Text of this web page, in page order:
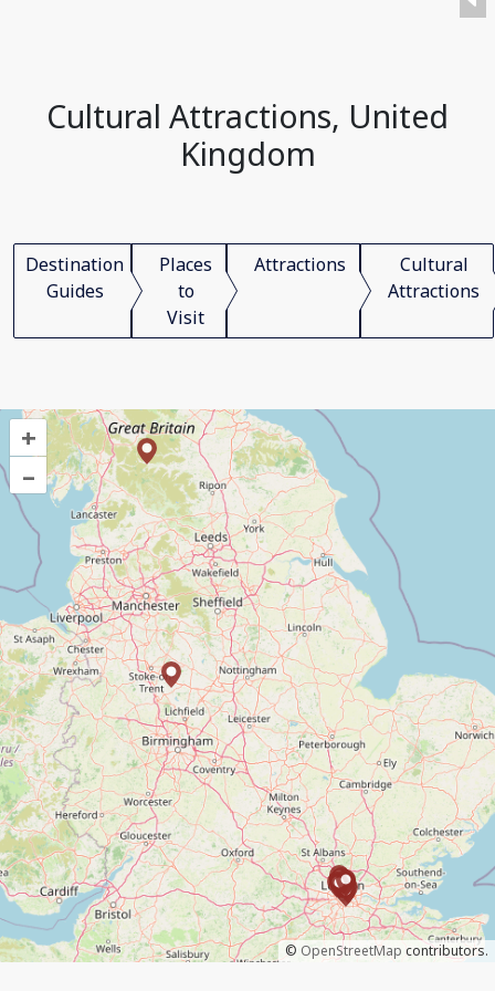
Cultural Attractions, United
Kingdom
Destination
Guides
Places
to
Visit
Attractions
Cultural
Attractions
+
–
© OpenStreetMap contributors.